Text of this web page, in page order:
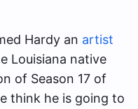
Hardy an artist
Louisiana native
of Season 17 of
think he is going to